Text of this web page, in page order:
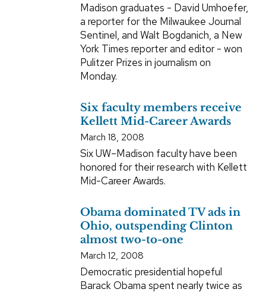
Madison graduates - David Umhoefer,
a reporter for the Milwaukee Journal
Sentinel, and Walt Bogdanich, a New
York Times reporter and editor - won
Pulitzer Prizes in journalism on
Monday.
Six faculty members receive
Kellett Mid-Career Awards
March 18, 2008
Six UW–Madison faculty have been
honored for their research with Kellett
Mid-Career Awards.
Obama dominated TV ads in
Ohio, outspending Clinton
almost two-to-one
March 12, 2008
Democratic presidential hopeful
Barack Obama spent nearly twice as